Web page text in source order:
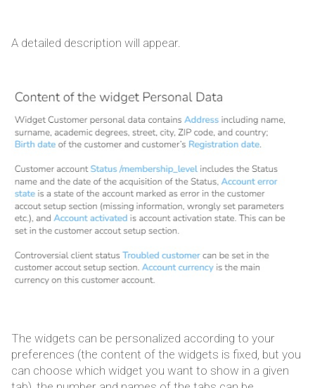
A detailed description will appear.
The widgets can be personalized according to your
preferences (the content of the widgets is fixed, but you
can choose which widget you want to show in a given